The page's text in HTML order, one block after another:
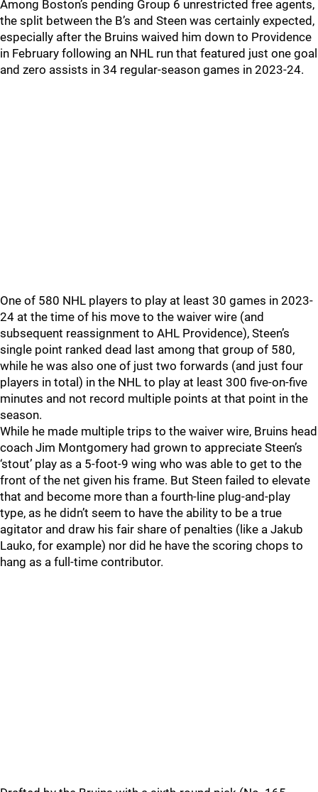
Among Boston’s pending Group 6 unrestricted free agents,
the split between the B’s and Steen was certainly expected,
especially after the Bruins waived him down to Providence
in February following an NHL run that featured just one goal
and zero assists in 34 regular-season games in 2023-24.
One of 580 NHL players to play at least 30 games in 2023-
24 at the time of his move to the waiver wire (and
subsequent reassignment to AHL Providence), Steen’s
single point ranked dead last among that group of 580,
while he was also one of just two forwards (and just four
players in total) in the NHL to play at least 300 five-on-five
minutes and not record multiple points at that point in the
season.
While he made multiple trips to the waiver wire, Bruins head
coach Jim Montgomery had grown to appreciate Steen’s
‘stout’ play as a 5-foot-9 wing who was able to get to the
front of the net given his frame. But Steen failed to elevate
that and become more than a fourth-line plug-and-play
type, as he didn’t seem to have the ability to be a true
agitator and draw his fair share of penalties (like a Jakub
Lauko, for example) nor did he have the scoring chops to
hang as a full-time contributor.